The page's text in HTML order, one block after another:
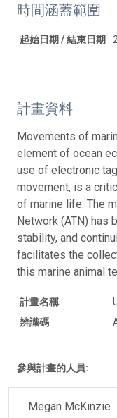
時間涵蓋範圍
起始日期 / 結束日期
計畫資料
Movements of
element of ocean
use of electronic
movement, is a
of marine life. The
Network (ATN) has
stability, and
facilitates the
this marine animal
計畫名稱
辨識碼
參與計畫的人員:
Megan McKinzie